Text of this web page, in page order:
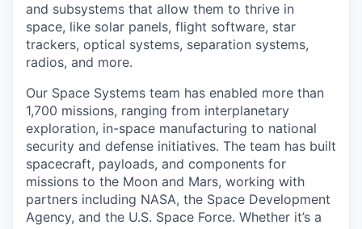
and subsystems that allow them to thrive in
space, like solar panels, flight software, star
trackers, optical systems, separation systems,
radios, and more.
Our Space Systems team has enabled more than
1,700 missions, ranging from interplanetary
exploration, in-space manufacturing to national
security and defense initiatives. The team has built
spacecraft, payloads, and components for
missions to the Moon and Mars, working with
partners including NASA, the Space Development
Agency, and the U.S. Space Force. Whether it’s a